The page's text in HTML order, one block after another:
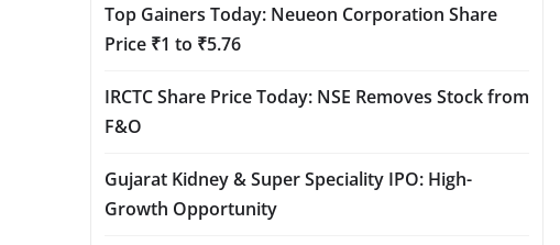
Top Gainers Today: Neueon Corporation Share
Price ₹1 to ₹5.76
IRCTC Share Price Today: NSE Removes Stock from
F&O
Gujarat Kidney & Super Speciality IPO: High-
Growth Opportunity